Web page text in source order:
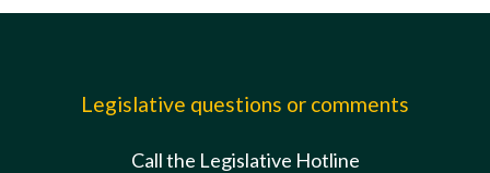
Legislative questions or comments
Call the Legislative Hotline